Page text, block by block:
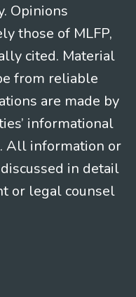
Opinions
those of MLFP,
cited. Material
from reliable
are made by
informational
All information or
in detail
or legal counsel